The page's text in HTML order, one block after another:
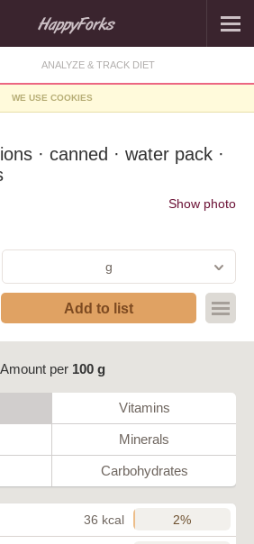
ANALYZE & TRACK DIET
WE USE COOKIES
· canned · water pack ·
Show photo
g
Add to list
Amount per 100 g
Vitamins
Minerals
Carbohydrates
36 kcal 2%